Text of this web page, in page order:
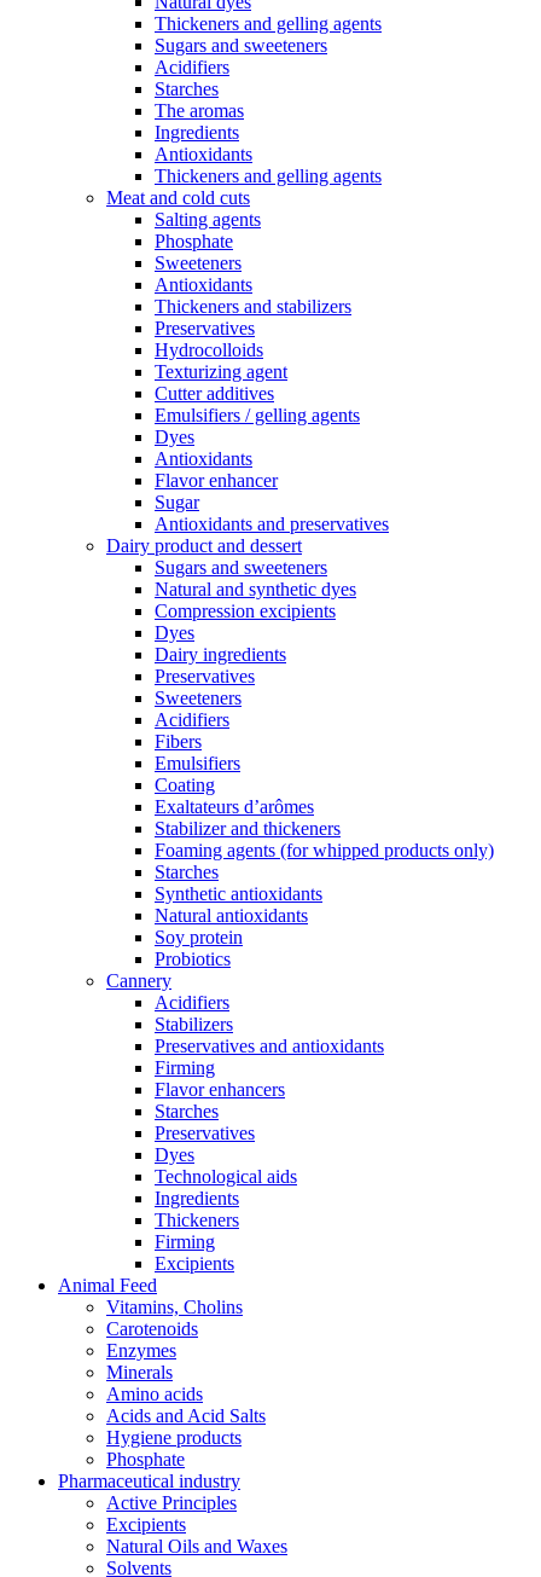
Thickeners and gelling agents
Sugars and sweeteners
Acidifiers
Starches
The aromas
Ingredients
Antioxidants
Thickeners and gelling agents
Meat and cold cuts
Salting agents
Phosphate
Sweeteners
Antioxidants
Thickeners and stabilizers
Preservatives
Hydrocolloids
Texturizing agent
Cutter additives
Emulsifiers / gelling agents
Dyes
Antioxidants
Flavor enhancer
Sugar
Antioxidants and preservatives
Dairy product and dessert
Sugars and sweeteners
Natural and synthetic dyes
Compression excipients
Dyes
Dairy ingredients
Preservatives
Sweeteners
Acidifiers
Fibers
Emulsifiers
Coating
Exaltateurs d’arômes
Stabilizer and thickeners
Foaming agents (for whipped products only)
Starches
Synthetic antioxidants
Natural antioxidants
Soy protein
Probiotics
Cannery
Acidifiers
Stabilizers
Preservatives and antioxidants
Firming
Flavor enhancers
Starches
Preservatives
Dyes
Technological aids
Ingredients
Thickeners
Firming
Excipients
Animal Feed
Vitamins, Cholins
Carotenoids
Enzymes
Minerals
Amino acids
Acids and Acid Salts
Hygiene products
Phosphate
Pharmaceutical industry
Active Principles
Excipients
Natural Oils and Waxes
Solvents